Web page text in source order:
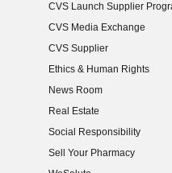
CVS Launch Supplier
(opens in new window)
CVS Media Exchange
(opens in new window)
CVS Supplier
(opens in new window)
Ethics & Human Rights
(opens in new window)
News Room
(opens in new window)
Real Estate
(opens in new window)
Social Responsibility
(opens in new window)
Sell Your Pharmacy
(opens in new window)